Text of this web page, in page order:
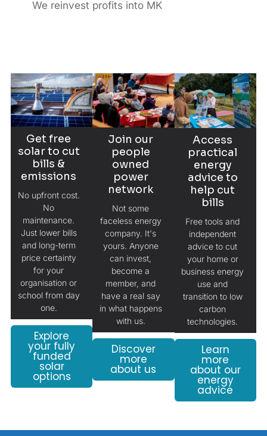
hassle-free way for MK
Explore your project
opportunities
We reinvest profits into MK
Get free
solar to cut
bills &
emissions
No upfront cost.
No
maintenance.
Just lower bills
and long-term
price certainty
for your
organisation or
school from day
one.
Explore
your fully
funded
solar
options
Join our
people
owned
power
network
Not some
faceless energy
company. It's
yours. Anyone
can invest,
become a
member, and
have a real say
in what happens
with us.
Discover
more
about us
Access
practical
energy
advice to
help cut
bills
Free tools and
independent
advice to cut
your home or
business energy
use and
transition to low
carbon
technologies.
Learn
more
about our
energy
advice